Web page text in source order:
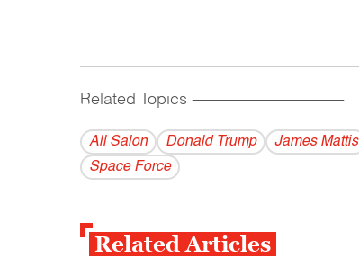
Related Topics ------------------------------------------
All Salon Donald Trump James Mattis
Space Force
Related Articles